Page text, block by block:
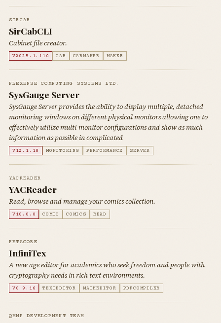
SIRCAB
SirCabCLI
Cabinet file creator.
V2025.1.110 CAB CABMAKER MAKER
FLEXENSE COMPUTING SYSTEMS LTD.
SysGauge Server
SysGauge Server provides the ability to display multiple, detached
monitoring windows on different physical monitors allowing one to
effectively utilize multi-monitor configurations and show as much
information as possible in complicated
V12.1.18 MONITORING PERFORMANCE SERVER
YACREADER
YACReader
Read, browse and manage your comics collection.
V10.0.0 COMIC COMICS READ
FETACORE
InfiniTex
A new age editor for academics who seek freedom and people with
cryptography needs in rich text environments.
V0.9.16 TEXTEDITOR MATHEDITOR PDFCOMPILER
QMMP DEVELOPMENT TEAM